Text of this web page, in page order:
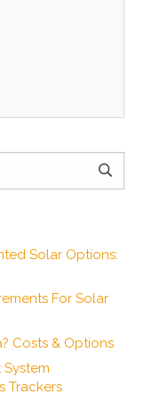
Solar Options:
For Solar
Costs & Options
System
Trackers